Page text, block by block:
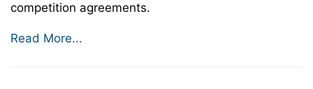
competition agreements.
Read More...